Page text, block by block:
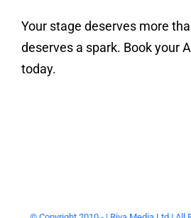
Your stage deserves more
deserves a spark. Book your
today.